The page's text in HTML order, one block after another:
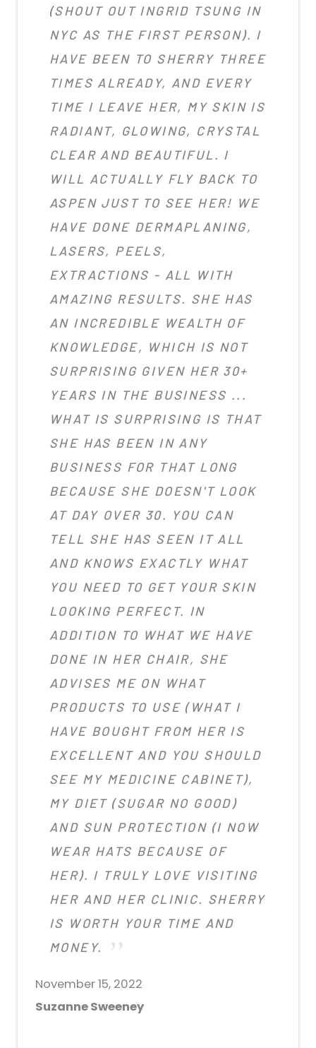
(SHOUT OUT INGRID TSUNG IN
NYC AS THE FIRST PERSON). I
HAVE BEEN TO SHERRY THREE
TIMES ALREADY, AND EVERY
TIME I LEAVE HER, MY SKIN IS
RADIANT, GLOWING, CRYSTAL
CLEAR AND BEAUTIFUL. I
WILL ACTUALLY FLY BACK TO
ASPEN JUST TO SEE HER! WE
HAVE DONE DERMAPLANING,
LASERS, PEELS,
EXTRACTIONS - ALL WITH
AMAZING RESULTS. SHE HAS
AN INCREDIBLE WEALTH OF
KNOWLEDGE, WHICH IS NOT
SURPRISING GIVEN HER 30+
YEARS IN THE BUSINESS ...
WHAT IS SURPRISING IS THAT
SHE HAS BEEN IN ANY
BUSINESS FOR THAT LONG
BECAUSE SHE DOESN'T LOOK
AT DAY OVER 30. YOU CAN
TELL SHE HAS SEEN IT ALL
AND KNOWS EXACTLY WHAT
YOU NEED TO GET YOUR SKIN
LOOKING PERFECT. IN
ADDITION TO WHAT WE HAVE
DONE IN HER CHAIR, SHE
ADVISES ME ON WHAT
PRODUCTS TO USE (WHAT I
HAVE BOUGHT FROM HER IS
EXCELLENT AND YOU SHOULD
SEE MY MEDICINE CABINET),
MY DIET (SUGAR NO GOOD)
AND SUN PROTECTION (I NOW
WEAR HATS BECAUSE OF
HER). I TRULY LOVE VISITING
HER AND HER CLINIC. SHERRY
IS WORTH YOUR TIME AND
MONEY.
November 15, 2022
Suzanne Sweeney